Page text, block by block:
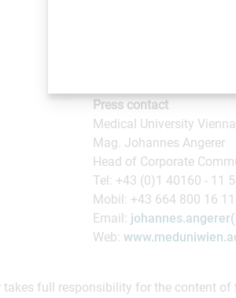
Press contact
Medical University Vienna
Mag. Johannes Angerer
Head of Corporate
Tel: +43 (0)1 40160 - 11
Mobil: +43 664 800 16
Email:
Web:
takes full responsibility for the content